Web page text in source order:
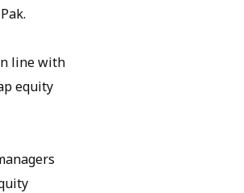
line with
equity